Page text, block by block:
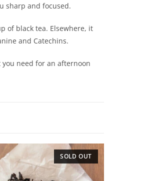
sharp and focused.
of black tea. Elsewhere, it
and Catechins.
need for an afternoon
SOLD OUT